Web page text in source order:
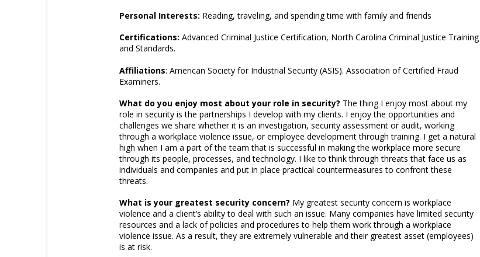
Personal Interests: Reading, traveling, and spending time with family and friends
Certifications:Advanced Criminal Justice Certification, North Carolina Criminal Justice Training
and Standards.
Affiliations: American Society for Industrial Security (ASIS). Association of Certified Fraud
Examiners.
What do you enjoy most about your role in security? The thing I enjoy most about my
role in security is the partnerships I develop with my clients. I enjoy the opportunities and
challenges we share whether it is an investigation, security assessment or audit, working
through a workplace violence issue, or employee development through training. I get a natural
high when I am a part of the team that is successful in making the workplace more secure
through its people, processes, and technology. I like to think through threats that face us as
individuals and companies and put in place practical countermeasures to confront these
threats.
What is your greatest security concern? My greatest security concern is workplace
violence and a client’s ability to deal with such an issue. Many companies have limited security
resources and a lack of policies and procedures to help them work through a workplace
violence issue. As a result, they are extremely vulnerable and their greatest asset (employees)
is at risk.